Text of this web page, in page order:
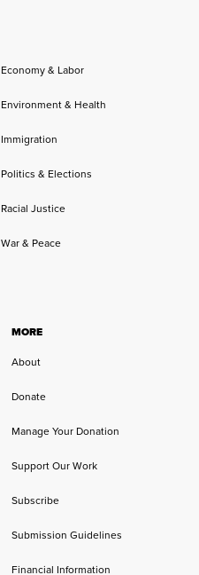
Economy & Labor
Environment & Health
Immigration
Politics & Elections
Racial Justice
War & Peace
MORE
About
Donate
Manage Your Donation
Support Our Work
Subscribe
Submission Guidelines
Financial Information